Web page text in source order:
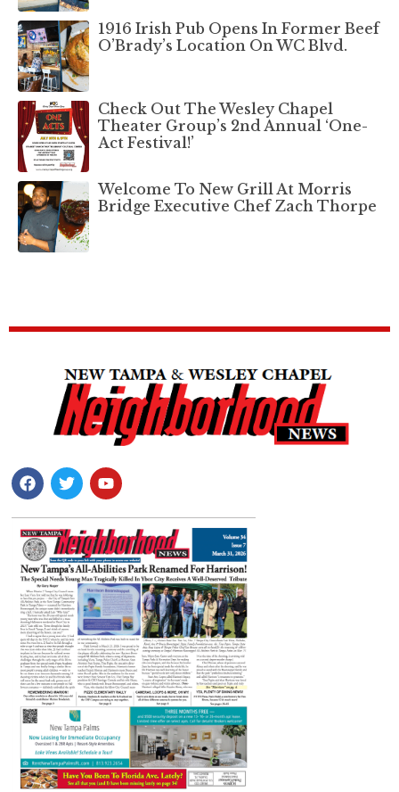
1916 Irish Pub Opens In Former Beef
O’Brady’s Location On WC Blvd.
Check Out The Wesley Chapel
Theater Group’s 2nd Annual ‘One-
Act Festival!’
Welcome To New Grill At Morris
Bridge Executive Chef Zach Thorpe